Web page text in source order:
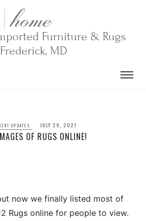
Furniture & Rugs
MD
UPDATES JULY 29, 2021
OF RUGS ONLINE!
now we finally listed most of
Rugs online for people to view.